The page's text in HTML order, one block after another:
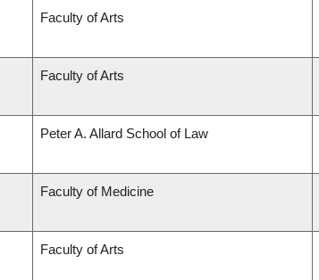
Faculty of Arts
Faculty of Arts
Peter A. Allard School of Law
Faculty of Medicine
Faculty of Arts